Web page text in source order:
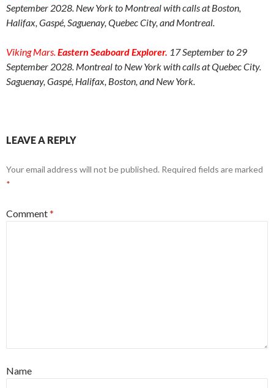
September 2028. New York to Montreal with calls at Boston,
Halifax, Gaspé, Saguenay, Quebec City, and Montreal.
Viking Mars.Eastern Seaboard Explorer. 17 September to 29
September 2028. Montreal to New York with calls at Quebec City.
Saguenay, Gaspé, Halifax, Boston, and New York.
LEAVE A REPLY
Your email address will not be published. Required fields are marked
*
Comment*
Name